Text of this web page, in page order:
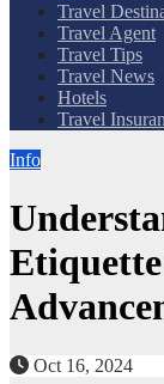
Travel
Travel Agent
Travel Tips
Travel News
Hotels
Travel
Info
Oct 16, 2024